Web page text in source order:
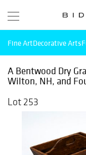
Fine ArtDecorative Arts
A Bentwood Dry
Wilton, NH, and
Lot 253